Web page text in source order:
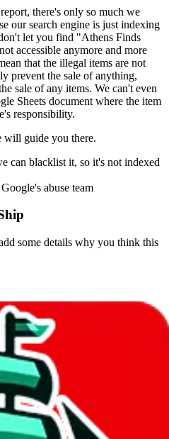
there's only so much we
our search engine is just indexing
let you find "Athens Finds
accessible anymore and more
that the illegal items are not
prevent the sale of anything,
sale of any items. We can't even
Sheets document where the item
responsibility.
will guide you there.
can blacklist it, so it's not indexed
abuse team
some details why you think this
to report abuse, but I guess
and you have to get there
the sheet
sheets (screenshot)
information